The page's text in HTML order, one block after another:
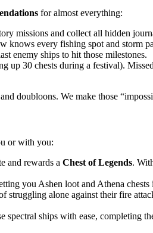
for almost everything:
missions and collect all hidden
knows every fishing spot and storm
enemy ships to hit those milestones.
30 chests during a festival).
doubloons. We make those
or with you:
and rewards a Chest of Legends.
you Ashen loot and Athena
alone against their fire
ships with ease, completing